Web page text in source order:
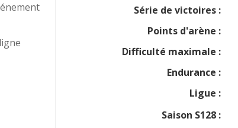
Série de victoires :
Points d'arène :
Difficulté maximale :
Endurance :
Ligue :
Saison S128 :